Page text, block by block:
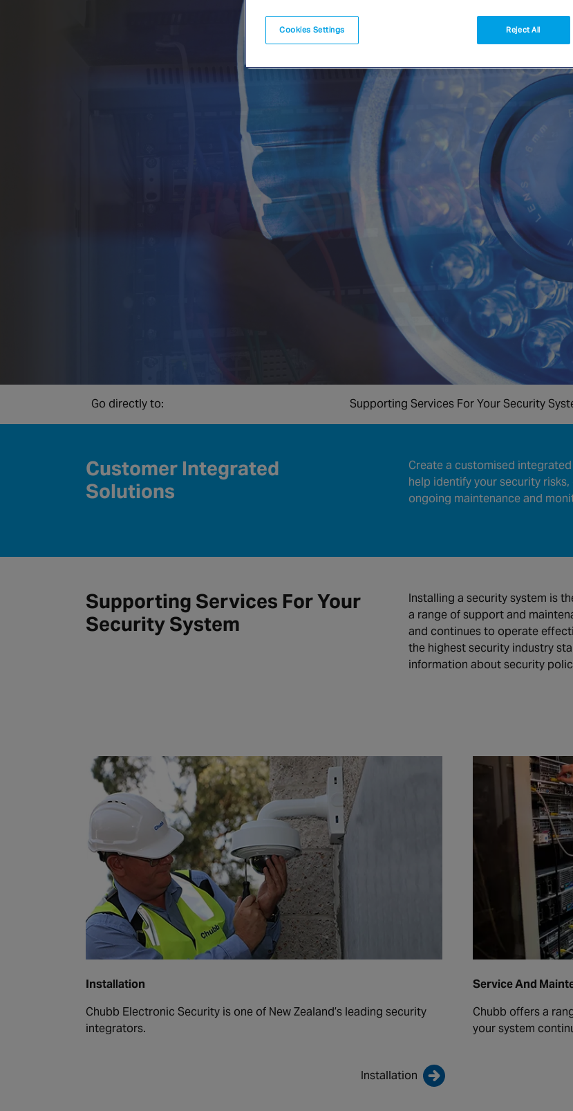
Go directly to: Supporting Services For Your Security
Customer Integrated
Solutions
Create a customised
help identify your security
ongoing maintenance and
Supporting Services For Your
Security System
Installing a security system is
a range of support and
and continues to operate
the highest security industry
information about security
Installation
Chubb Electronic Security is one of New Zealand’s leading security
integrators.
Installation
Service And
Chubb offers a
your system
Cookies Settings Reject All